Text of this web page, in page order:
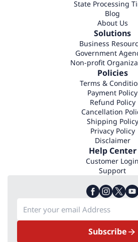
State Processing
Blog
About Us
Solutions
Business
Government
Non-profit
Policies
Terms &
Payment Policy
Refund Policy
Cancellation
Shipping Policy
Privacy Policy
Disclaimer
Help Center
Customer Login
Support
Subscribe